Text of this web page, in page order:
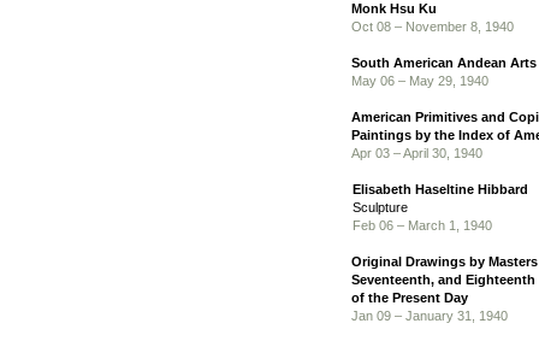
Monk Hsu Ku
Oct 08 – November 8, 1940
South American Andean
May 06 – May 29, 1940
American Primitives and
Paintings by the Index of
Apr 03 – April 30, 1940
Elisabeth Haseltine Hibbard
Sculpture
Feb 06 – March 1, 1940
Original Drawings by
Seventeenth, and
of the Present Day
Jan 09 – January 31, 1940